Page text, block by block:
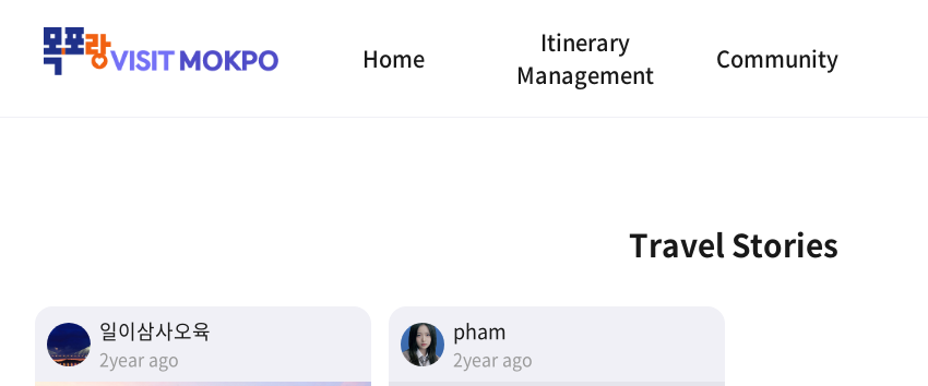
Home
Itinerary
Management
Community
Travel Stories
일이삼사오육
2year ago
pham
2year ago